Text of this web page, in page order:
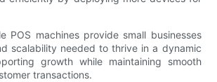
POS machines provide small businesses
scalability needed to thrive in a dynamic
growth while maintaining smooth
transactions.